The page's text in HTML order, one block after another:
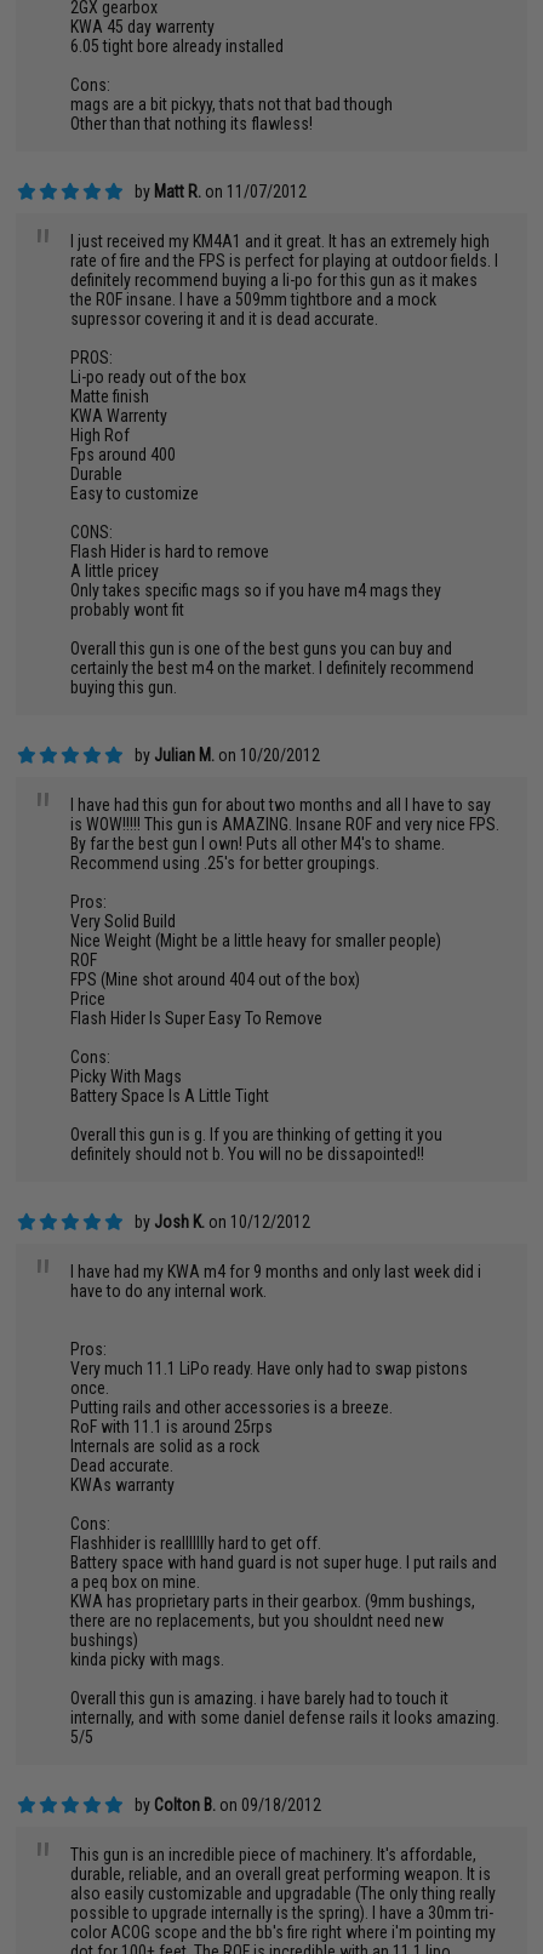
2GX gearbox
KWA 45 day warrenty
6.05 tight bore already installed
Cons:
mags are a bit pickyy, thats not that bad though
Other than that nothing its flawless!
by Matt R. on 11/07/2012
"
I just received my KM4A1 and it great. It has an extremely high
rate of fire and the FPS is perfect for playing at outdoor fields. I
definitely recommend buying a li-po for this gun as it makes
the ROF insane. I have a 509mm tightbore and a mock
supressor covering it and it is dead accurate.
PROS:
Li-po ready out of the box
Matte finish
KWA Warrenty
High Rof
Fps around 400
Durable
Easy to customize
CONS:
Flash Hider is hard to remove
A little pricey
Only takes specific mags so if you have m4 mags they
probably wont fit
Overall this gun is one of the best guns you can buy and
certainly the best m4 on the market. I definitely recommend
buying this gun.
by Julian M. on 10/20/2012
"
I have had this gun for about two months and all I have to say
is WOW!!!!! This gun is AMAZING. Insane ROF and very nice FPS.
By far the best gun I own! Puts all other M4's to shame.
Recommend using .25's for better groupings.
Pros:
Very Solid Build
Nice Weight (Might be a little heavy for smaller people)
ROF
FPS (Mine shot around 404 out of the box)
Price
Flash Hider Is Super Easy To Remove
Cons:
Picky With Mags
Battery Space Is A Little Tight
Overall this gun is g. If you are thinking of getting it you
definitely should not b. You will no be dissapointed!!
by Josh K. on 10/12/2012
"
I have had my KWA m4 for 9 months and only last week did i
have to do any internal work.
Pros:
Very much 11.1 LiPo ready. Have only had to swap pistons
once.
Putting rails and other accessories is a breeze.
RoF with 11.1 is around 25rps
Internals are solid as a rock
Dead accurate.
KWAs warranty
Cons:
Flashhider is reallllllly hard to get off.
Battery space with hand guard is not super huge. I put rails and
a peq box on mine.
KWA has proprietary parts in their gearbox. (9mm bushings,
there are no replacements, but you shouldnt need new
bushings)
kinda picky with mags.
Overall this gun is amazing. i have barely had to touch it
internally, and with some daniel defense rails it looks amazing.
5/5
by Colton B. on 09/18/2012
"
This gun is an incredible piece of machinery. It's affordable,
durable, reliable, and an overall great performing weapon. It is
also easily customizable and upgradable (The only thing really
possible to upgrade internally is the spring). I have a 30mm tri-
color ACOG scope and the bb's fire right where i'm pointing my